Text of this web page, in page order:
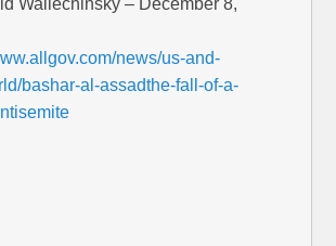
news/us-and-
bashar-al-assadthe-fall-of-a-